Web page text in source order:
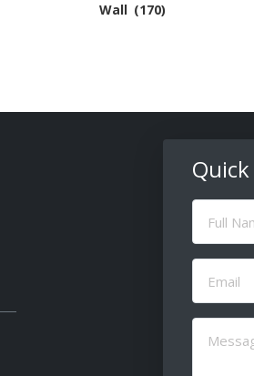
Wall (170)
Full
Name
Email
(Required)
Message
(Required)